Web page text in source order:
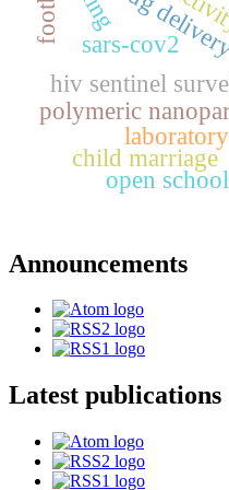
hiv sentinel
polymeric
sars-cov2
child marriage
open
Announcements
Latest publications